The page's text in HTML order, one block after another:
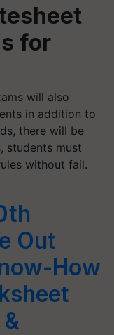
for
will also
in addition to
there will be
students must
without fail.
Out
How